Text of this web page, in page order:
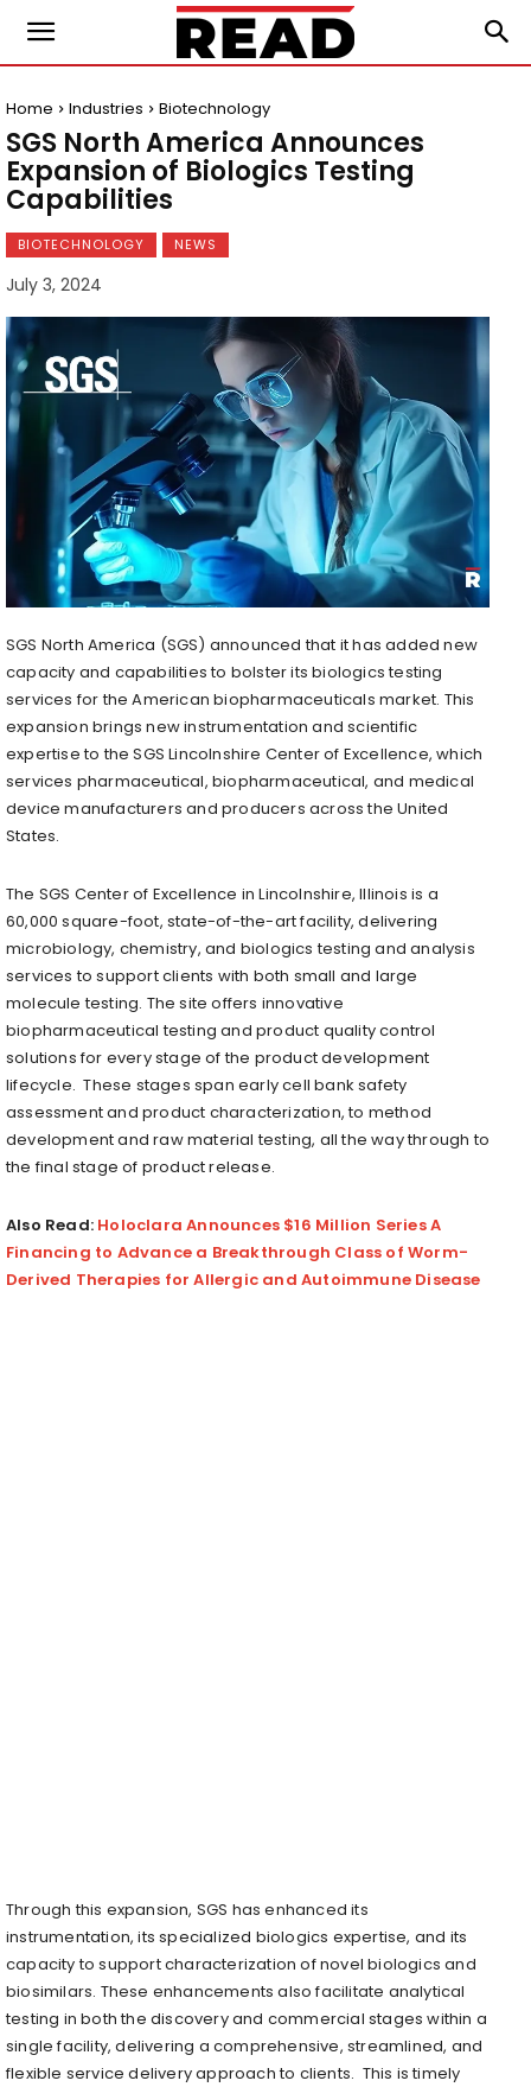
Home Industries Biotechnology
SGS North America Announces
Expansion of Biologics Testing
Capabilities
BIOTECHNOLOGY NEWS
July 3, 2024
SGS North America (SGS) announced that it has added new
capacity and capabilities to bolster its biologics testing
services for the American biopharmaceuticals market. This
expansion brings new instrumentation and scientific
expertise to the SGS Lincolnshire Center of Excellence, which
services pharmaceutical, biopharmaceutical, and medical
device manufacturers and producers acrossthe United
States.
The SGS Center of Excellence inLincolnshire, Illinois is a
60,000 square-foot, state-of-the-art facility, delivering
microbiology, chemistry, and biologics testing and analysis
services to support clients with both small and large
molecule testing. The site offers innovative
biopharmaceutical testing and product quality control
solutions for every stage of the product development
lifecycle. These stages span early cell bank safety
assessment and product characterization, to method
development and raw material testing, all the way through to
the final stage of product release.
Also Read: Holoclara Announces $16 Million Series A
Financing to Advance a Breakthrough Class of Worm-
Derived Therapies for Allergic and Autoimmune Disease
Through this expansion, SGS has enhanced its
instrumentation, its specialized biologics expertise, and its
capacity to support characterization of novel biologics and
biosimilars. These enhancements also facilitate analytical
testing in both the discovery and commercial stages within a
single facility, delivering a comprehensive, streamlined, and
flexible service delivery approach to clients. This is timely